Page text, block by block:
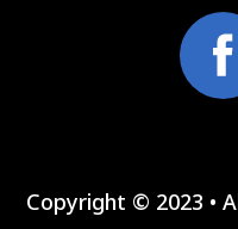
Copyright © 2023 •